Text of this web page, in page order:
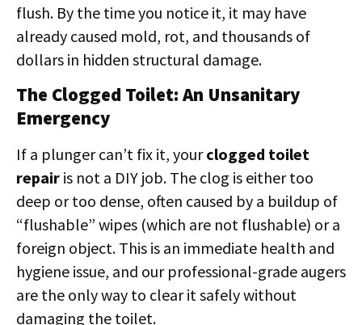
flush. By the time you notice it, it may have
already caused mold, rot, and thousands of
dollars in hidden structural damage.
The Clogged Toilet: An Unsanitary
Emergency
If a plunger can’t fix it, yourclogged toilet
repair is not a DIY job. The clog is either too
deep or too dense, often caused by a buildup of
“flushable” wipes (which are not flushable) or a
foreign object. This is an immediate health and
hygiene issue, and our professional-grade augers
are the only way to clear it safely without
damaging the toilet.